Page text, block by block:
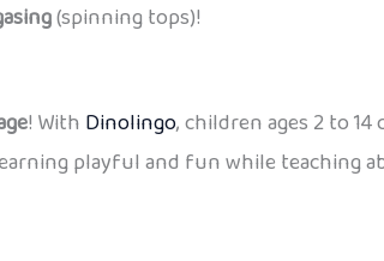
(spinning tops)!
! With Dinolingo, children ages 2 to 14
playful and fun while teaching